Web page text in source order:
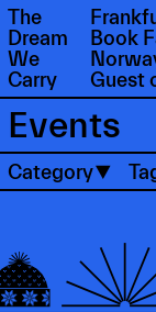
The
Dream
We
Carry
Book
Guest
Events
Category